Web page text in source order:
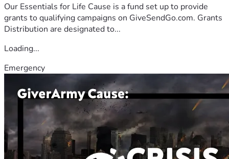
Our Essentials for Life Cause is a fund set up to provide
grants to qualifying campaigns on GiveSendGo.com. Grants
Distribution are designated to...
Loading...
Emergency